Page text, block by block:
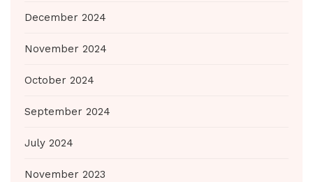
December 2024
November 2024
October 2024
September 2024
July 2024
November 2023